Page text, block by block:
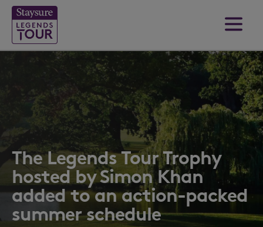
The Legends Tour Trophy
hosted by Simon Khan
added to an action-packed
summer schedule